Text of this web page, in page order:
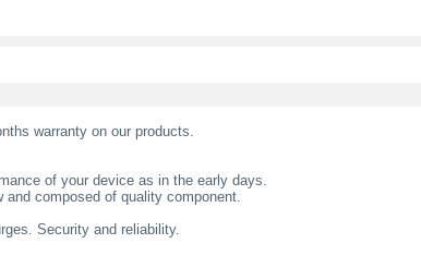
warranty on our products.
of your device as in the early days.
and composed of quality component.
Security and reliability.